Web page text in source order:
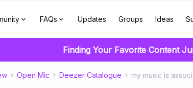
FAQs Updates Groups Ideas
Finding Your Favorite Content
Open Mic Deezer Catalogue my music is